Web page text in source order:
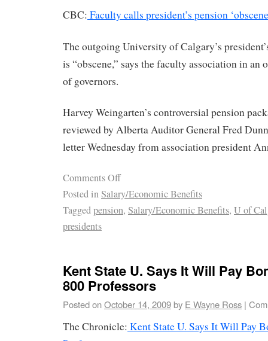
CBC: Faculty calls president’s pension
The outgoing University of Calgary’s
is “obscene,” says the faculty association in an
of governors.
Harvey Weingarten’s controversial pension
reviewed by Alberta Auditor General Fred
letter Wednesday from association president
Comments Off
Posted inSalary/Economic Benefits
Taggedpension, Salary/Economic Benefits, U of
presidents
Kent State U. Says It Will Pay
800 Professors
Posted onOctober 14, 2009by E Wayne Ross |
The Chronicle: Kent State U. Says It Will Pay